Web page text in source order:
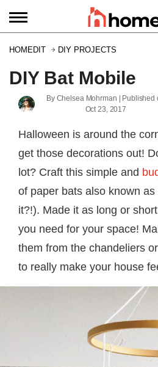
HOMEDIT DIY PROJECTS
DIY Bat Mobile
By Chelsea Mohrman | Published
Oct 23, 2017
Halloween is around the
get those decorations out!
lot? Craft this simple and
of paper bats also known
it?!). Made it as long or
you need for your space!
them from the chandeliers
to really make your house